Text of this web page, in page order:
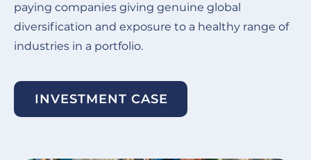
paying companies giving genuine global
diversification and exposure to a healthy range of
industries in a portfolio.
INVESTMENT CASE